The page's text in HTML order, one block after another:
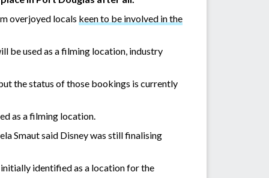
overjoyed locals keen to be involved in the
be used as a filming location, industry
the status of those bookings is currently
as a filming location.
Smaut said Disney was still finalising
identified as a location for the